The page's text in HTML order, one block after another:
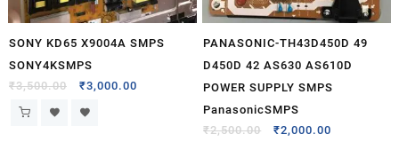
SONY KD65 X9004A SMPS
SONY4KSMPS
₹3,500.00 ₹3,000.00
PANASONIC-TH43D450D 49
D450D 42 AS630 AS610D
POWER SUPPLY SMPS
PanasonicSMPS
₹2,500.00 ₹2,000.00